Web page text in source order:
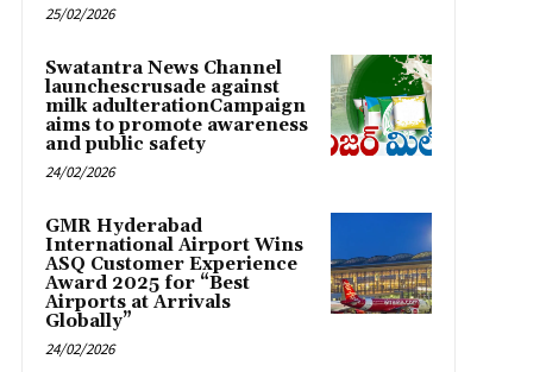
25/02/2026
Swatantra News Channel
launchescrusade against
milk adulterationCampaign
aims to promote awareness
and public safety
24/02/2026
GMR Hyderabad
International Airport Wins
ASQ Customer Experience
Award 2025 for “Best
Airports at Arrivals
Globally”
24/02/2026